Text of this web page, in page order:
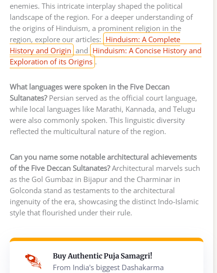
enemies. This intricate interplay shaped the political
landscape of the region. For a deeper understanding of
the origins of Hinduism, a prominent religion in the
region, explore our articles: Hinduism: A Complete
History and Origin and Hinduism: A Concise History and
Exploration of its Origins .
What languages were spoken in the Five Deccan
Sultanates?Persian served as the official court language,
while local languages like Marathi, Kannada, and Telugu
were also commonly spoken. This linguistic diversity
reflected the multicultural nature of the region.
Can you name some notable architectural achievements
of the Five Deccan Sultanates?Architectural marvels such
as the Gol Gumbaz in Bijapur and the Charminar in
Golconda stand as testaments to the architectural
ingenuity of the era, showcasing the distinct Indo-Islamic
style that flourished under their rule.
Buy Authentic Puja Samagri!
From India's biggest Dashakarma